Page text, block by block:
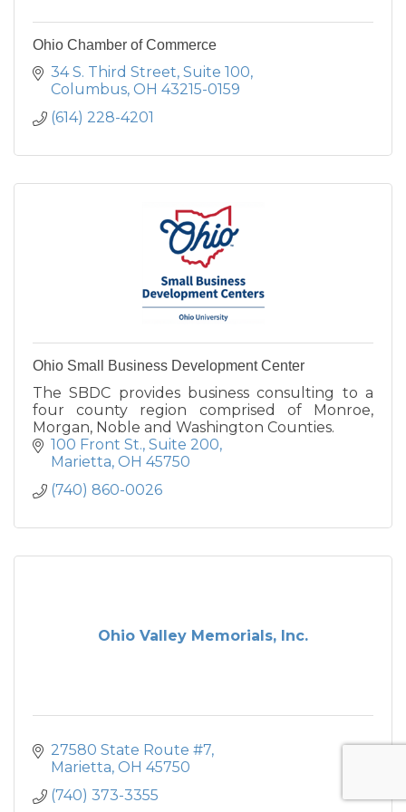
Ohio Chamber of Commerce
34 S. Third Street Suite 100
Columbus OH 43215-0159
(614) 228-4201
Ohio Small Business Development Center
The SBDC provides business consulting to a
four county region comprised of Monroe,
Morgan, Noble and Washington Counties.
100 Front St. Suite 200
Marietta OH 45750
(740) 860-0026
Ohio Valley Memorials, Inc.
27580 State Route #7
Marietta OH 45750
(740) 373-3355